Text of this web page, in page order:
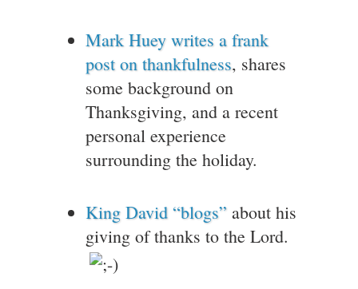
Mark Huey writes a frank
post on thankfulness, shares
some background on
Thanksgiving, and a recent
personal experience
surrounding the holiday.
King David “blogs” about his
giving of thanks to the Lord.